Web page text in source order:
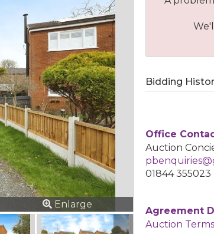
Enlarge
Bidding
Office
Auction
01844 355023
Agreement
Auction